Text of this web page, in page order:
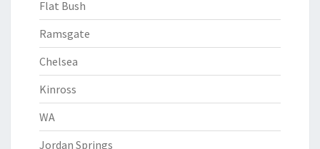
Flat Bush
Ramsgate
Chelsea
Kinross
WA
Jordan Springs